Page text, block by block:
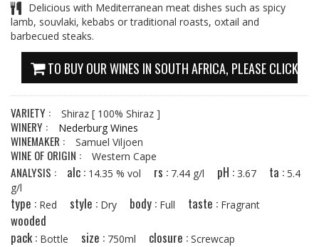
Delicious with Mediterranean meat dishes such as spicy
lamb, souvlaki, kebabs or traditional roasts, oxtail and
barbecued steaks.
TO BUY OUR WINES IN SOUTH AFRICA, PLEASE CLICK
VARIETY : Shiraz [ 100% Shiraz ]
WINERY : Nederburg Wines
WINEMAKER : Samuel Viljoen
WINE OF ORIGIN : Western Cape
ANALYSIS : alc : 14.35 % vol rs : 7.44 g/l pH : 3.67 ta : 5.4
g/l
type : Red style : Dry body : Full taste : Fragrant
wooded
pack : Bottle size : 750ml closure : Screwcap